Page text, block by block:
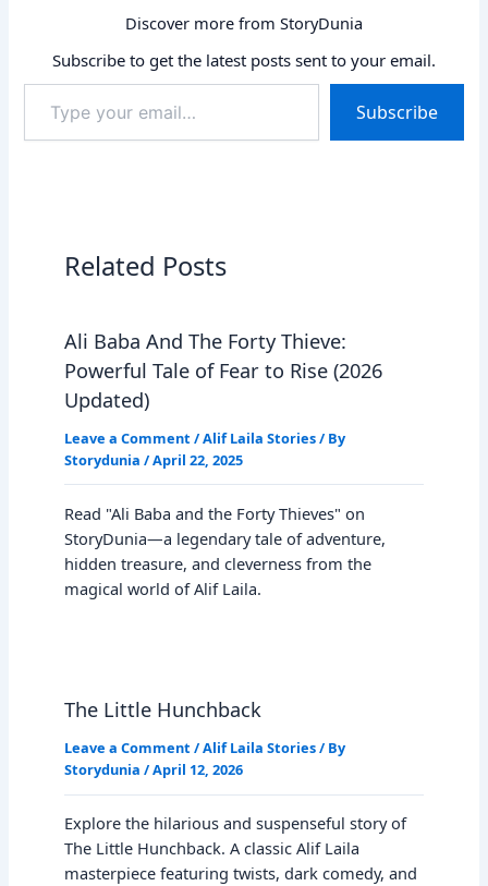
Discover more from StoryDunia
Subscribe to get the latest posts sent to your email.
your
email…
Subscribe
Related Posts
Ali Baba And The Forty Thieve:
Powerful Tale of Fear to Rise (2026
Updated)
Leave a Comment /Alif Laila Stories/ By
Storydunia /April 22, 2025
Read "Ali Baba and the Forty Thieves" on
StoryDunia—a legendary tale of adventure,
hidden treasure, and cleverness from the
magical world of Alif Laila.
The Little Hunchback
Leave a Comment /Alif Laila Stories/ By
Storydunia /April 12, 2026
Explore the hilarious and suspenseful story of
The Little Hunchback. A classic Alif Laila
masterpiece featuring twists, dark comedy, and